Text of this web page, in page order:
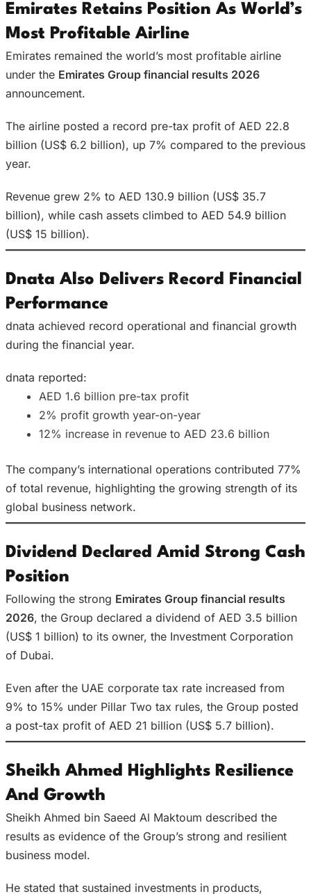
Emirates Retains Position As World’s
Most Profitable Airline
Emirates remained the world’s most profitable airline
under the Emirates Group financial results 2026
announcement.
The airline posted a record pre-tax profit of AED 22.8
billion (US$ 6.2 billion), up 7% compared to the previous
year.
Revenue grew 2% to AED 130.9 billion (US$ 35.7
billion), while cash assets climbed to AED 54.9 billion
(US$ 15 billion).
Dnata Also Delivers Record Financial
Performance
dnata achieved record operational and financial growth
during the financial year.
dnata reported:
AED 1.6 billion pre-tax profit
2% profit growth year-on-year
12% increase in revenue to AED 23.6 billion
The company’s international operations contributed 77%
of total revenue, highlighting the growing strength of its
global business network.
Dividend Declared Amid Strong Cash
Position
Following the strong Emirates Group financial results
2026, the Group declared a dividend of AED 3.5 billion
(US$ 1 billion) to its owner, the Investment Corporation
of Dubai.
Even after the UAE corporate tax rate increased from
9% to 15% under Pillar Two tax rules, the Group posted
a post-tax profit of AED 21 billion (US$ 5.7 billion).
Sheikh Ahmed Highlights Resilience
And Growth
Sheikh Ahmed bin Saeed Al Maktoum described the
results as evidence of the Group’s strong and resilient
business model.
He stated that sustained investments in products,